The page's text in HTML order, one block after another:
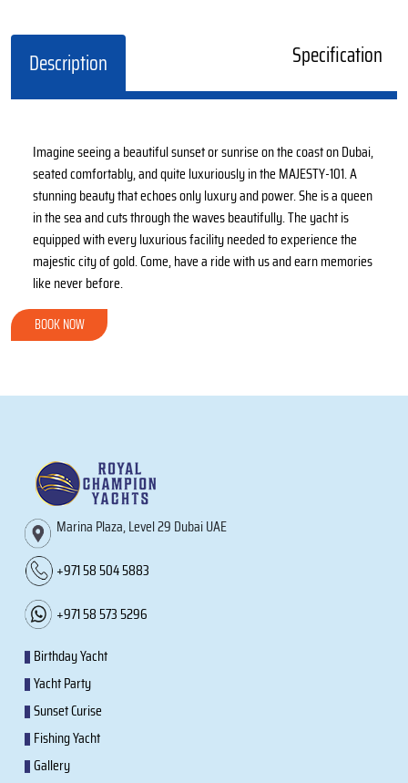
Description Specification
Imagine seeing a beautiful sunset or sunrise on the coast on Dubai,
seated comfortably, and quite luxuriously in the MAJESTY-101. A
stunning beauty that echoes only luxury and power. She is a queen
in the sea and cuts through the waves beautifully. The yacht is
equipped with every luxurious facility needed to experience the
majestic city of gold. Come, have a ride with us and earn memories
like never before.
BOOK NOW
Marina Plaza, Level 29 Dubai UAE
+971 58 504 5883
+971 58 573 5296
Birthday Yacht
Yacht Party
Sunset Curise
Fishing Yacht
Gallery